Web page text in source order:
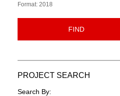
Format: 2018
FIND
PROJECT SEARCH
Search By: